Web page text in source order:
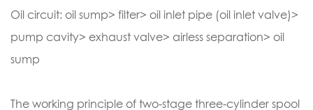
Oil circuit: oil sump> filter> oil inlet pipe (oil inlet valve)>
pump cavity> exhaust valve> airless separation> oil
sump
The working principle of two-stage three-cylinder spool